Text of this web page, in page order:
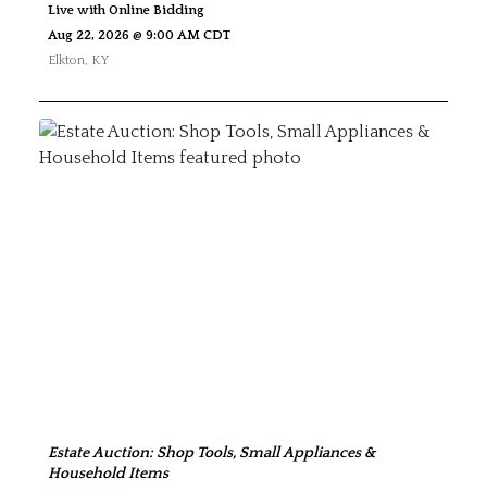
Live with Online Bidding
Aug 22, 2026 @ 9:00 AM CDT
Elkton, KY
Estate Auction: Shop Tools, Small Appliances &
Household Items